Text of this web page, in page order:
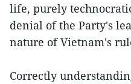
life, purely
denial of the Party's
nature of Vietnam's
Correctly